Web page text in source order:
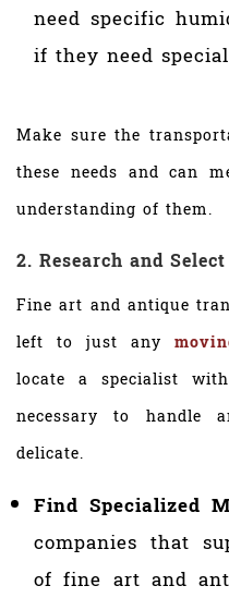
need specific
if they need
Make sure the
these needs and can
understanding of them.
2. Research and
Fine art and antique
left to just any
locate a specialist
necessary to handle
delicate.
Find Specialized
companies that
of fine art and